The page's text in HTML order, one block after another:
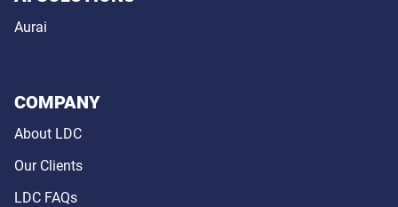
Aurai
COMPANY
About LDC
Our Clients
LDC FAQs